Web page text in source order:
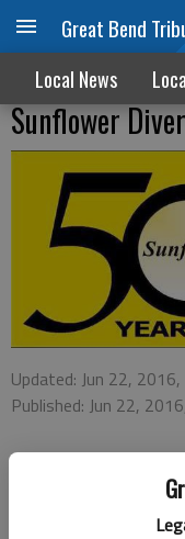
Great Bend
Local News
Sunflower
Updated: Jun 22,
Published: Jun 22,
Sunflower Diversified
service Saturday at